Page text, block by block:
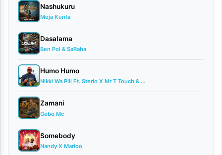
D
o
w
n
l
o
a
d
By
AUDIO
Nashukuru
Meja Kunta
Dasalama
Ben Pol & SaRaha
Humo Humo
Nikki Wa Pili Ft. Sterio X Mr T Touch & ...
Zamani
Gebo Mc
Somebody
Nandy X Marioo